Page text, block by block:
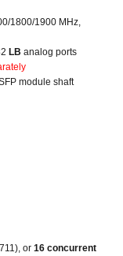
1800/1900 MHz,
LB analog ports
module shaft
or 16 concurrent